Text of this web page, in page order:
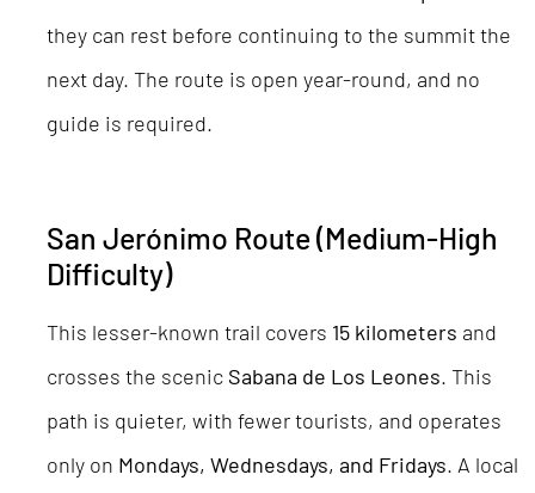
they can rest before continuing to the summit the
next day. The route is open year-round, and no
guide is required.
San Jerónimo Route (Medium-High
Difficulty)
This lesser-known trail covers 15 kilometers and
crosses the scenic Sabana de Los Leones. This
path is quieter, with fewer tourists, and operates
only on Mondays, Wednesdays, and Fridays. A local